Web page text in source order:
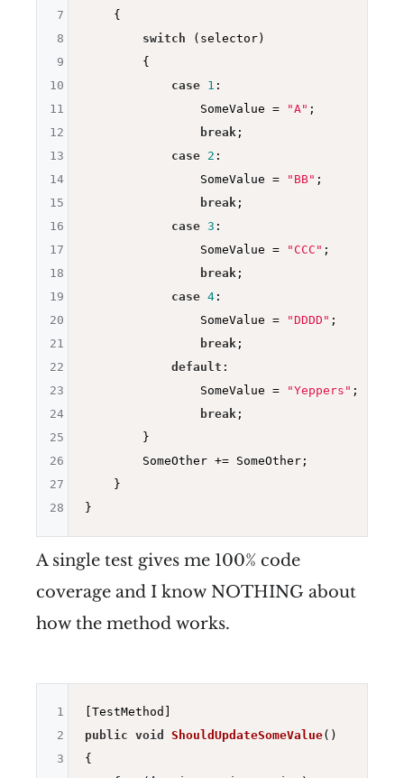
{
switch (selector)
        {
case
1 :
                SomeValue =
"A" ;
break;
case
2 :
                SomeValue =
"BB" ;
break;
case 3 :
                SomeValue =
"CCC" ;
break;
case 4:
                SomeValue =
"DDDD" ;
break;
default :
                SomeValue =
"Yeppers" ;
break;
        }
        SomeOther += SomeOther;
    }
7
8
9
10
11
12
13
14
15
16
17
18
19
20
21
22
23
24
25
26
27
28
A single test gives me 100% code
coverage and I know NOTHING about
how the method works.
public void ShouldUpdateSomeValue()
{
1
2
3